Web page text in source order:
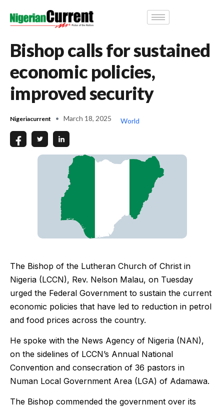
Bishop calls for sustained
economic policies,
improved security
Nigeriacurrent March 18, 2025 World
The Bishop of the Lutheran Church of Christ in
Nigeria (LCCN), Rev. Nelson Malau, on Tuesday
urged the Federal Government to sustain the current
economic policies that have led to reduction in petrol
and food prices across the country.
He spoke with the News Agency of Nigeria (NAN),
on the sidelines of LCCN’s Annual National
Convention and consecration of 36 pastors in
Numan Local Government Area (LGA) of Adamawa.
The Bishop commended the government over its